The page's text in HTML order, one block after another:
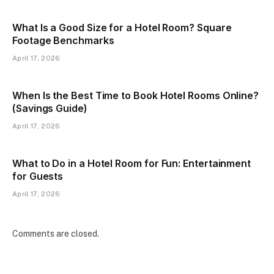
What Is a Good Size for a Hotel Room? Square
Footage Benchmarks
April 17, 2026
When Is the Best Time to Book Hotel Rooms Online?
(Savings Guide)
April 17, 2026
What to Do in a Hotel Room for Fun: Entertainment
for Guests
April 17, 2026
Comments are closed.